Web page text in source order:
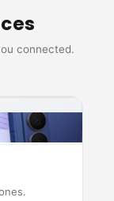
connected.